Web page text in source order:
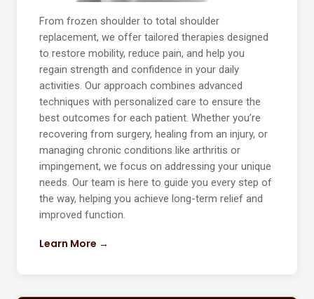
From frozen shoulder to total shoulder
replacement, we offer tailored therapies designed
to restore mobility, reduce pain, and help you
regain strength and confidence in your daily
activities. Our approach combines advanced
techniques with personalized care to ensure the
best outcomes for each patient. Whether you’re
recovering from surgery, healing from an injury, or
managing chronic conditions like arthritis or
impingement, we focus on addressing your unique
needs. Our team is here to guide you every step of
the way, helping you achieve long-term relief and
improved function.
Learn More →